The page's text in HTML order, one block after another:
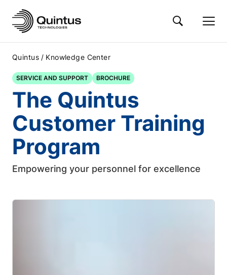
Quintus / Knowledge Center
SERVICE AND SUPPORT BROCHURE
The Quintus
Customer Training
Program
Empowering your personnel for excellence